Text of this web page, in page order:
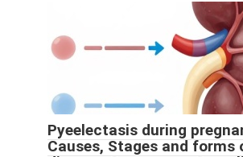
Pyeelectasis during
Causes, Stages and forms